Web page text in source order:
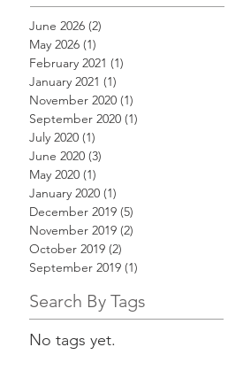
June 2026 (2)
May 2026 (1)
February 2021 (1)
January 2021 (1)
November 2020 (1)
September 2020 (1)
July 2020 (1)
June 2020 (3)
May 2020 (1)
January 2020 (1)
December 2019 (5)
November 2019 (2)
October 2019 (2)
September 2019 (1)
Search By Tags
No tags yet.